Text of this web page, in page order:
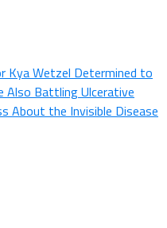
Kya Wetzel Determined to
Also Battling Ulcerative
About the Invisible Disease